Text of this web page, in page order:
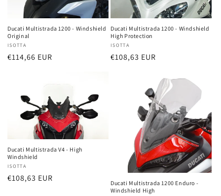
Ducati Multistrada 1200 - Windshield
Original
Vendor:
ISOTTA
Regular
€114,66 EUR
Ducati Multistrada 1200 - Windshield
High Protection
Vendor:
ISOTTA
Regular
€108,63 EUR
Ducati Multistrada V4 - High
Windshield
Vendor:
ISOTTA
Regular
€108,63 EUR
Ducati Multistrada 1200 Enduro -
Windshield High